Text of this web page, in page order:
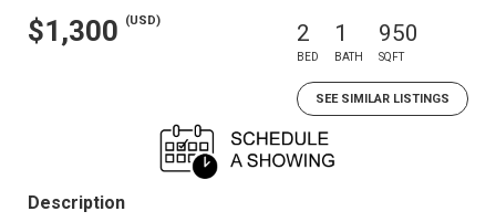
$1,300 (USD) 2
BED
1
BATH
950
SQFT
SEE SIMILAR LISTINGS
Description